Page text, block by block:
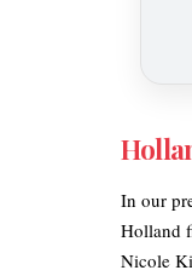
In our
Holland
Nicole